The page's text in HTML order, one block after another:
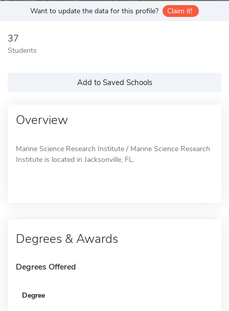
Want to update the data for this profile? Claim it!
37
Students
Add to Saved Schools
Overview
Marine Science Research Institute / Marine Science Research
Institute is located in Jacksonville, FL.
Degrees & Awards
Degrees Offered
Degree